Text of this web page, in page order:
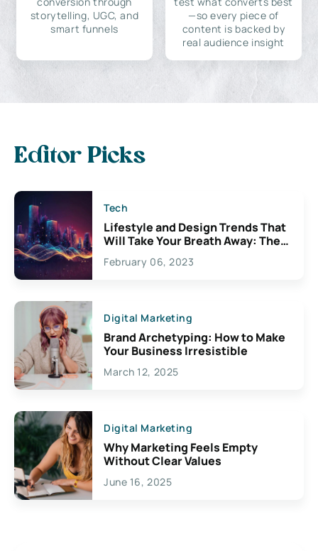
storytelling, UGC, and
smart funnels
—so every piece of
content is backed by
real audience insight
Editor Picks
Tech
Lifestyle and Design Trends That
Will Take Your Breath Away: The
Exciting Possibilities For
Creativity
February 06, 2023
Digital Marketing
Brand Archetyping: How to Make
Your Business Irresistible
March 12, 2025
Digital Marketing
Why Marketing Feels Empty
Without Clear Values
June 16, 2025